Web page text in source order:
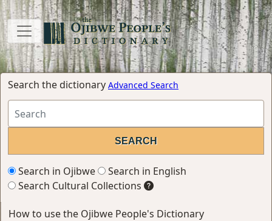
Search the dictionary Advanced Search
Search in Ojibwe
Search in English
Search Cultural Collections
How to use the Ojibwe People's Dictionary